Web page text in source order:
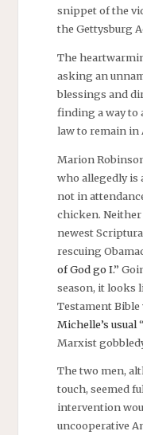
snippet of the
the Gettysburg
The
asking an
blessings and
finding a way to
law to remain in
Marion
who allegedly is
not in
chicken. Neither
newest
rescuing
of God go I.”
season, it looks
Testament
Michelle’s usual
Marxist
The two men,
touch, seemed
intervention
uncooperative